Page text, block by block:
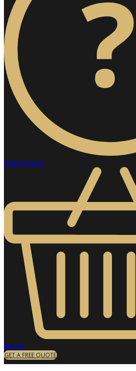
Help & Advice
Basket
GET A FREE QUOTE